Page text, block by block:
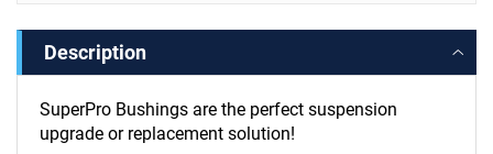
Description
SuperPro Bushings are the perfect suspension
upgrade or replacement solution!